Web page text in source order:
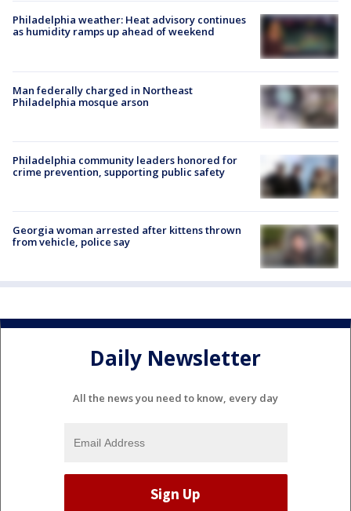
Philadelphia weather: Heat advisory continues
as humidity ramps up ahead of weekend
Man federally charged in Northeast
Philadelphia mosque arson
Philadelphia community leaders honored for
crime prevention, supporting public safety
Georgia woman arrested after kittens thrown
from vehicle, police say
Daily Newsletter
All the news you need to know, every day